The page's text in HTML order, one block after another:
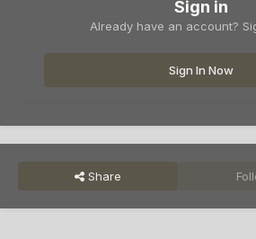
Sign in
Already have an account?
Sign In Now
Share